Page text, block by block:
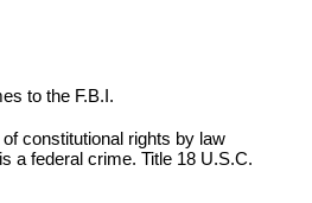
to the F.B.I.
constitutional rights by law
a federal crime. Title 18 U.S.C.